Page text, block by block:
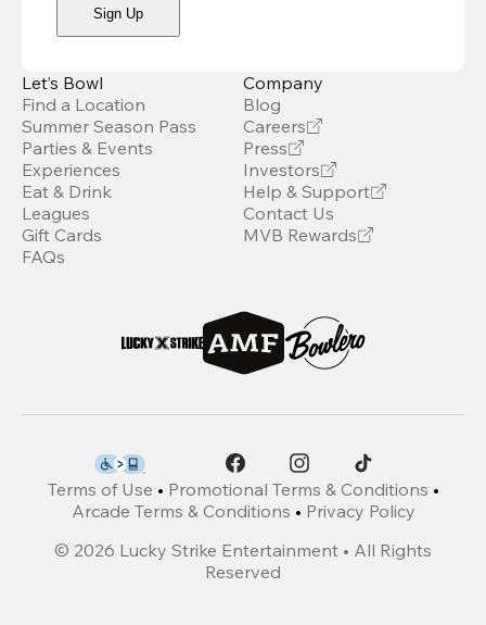
Sign Up
Let’s Bowl
Find a Location
Summer Season Pass
Parties & Events
Experiences
Eat & Drink
Leagues
Gift Cards
FAQs
Company
Blog
Careers
Press
Investors
Help & Support
Contact Us
MVB Rewards
Terms of Use • Promotional Terms & Conditions •
Arcade Terms & Conditions • Privacy Policy
© 2026 Lucky Strike Entertainment • All Rights
Reserved